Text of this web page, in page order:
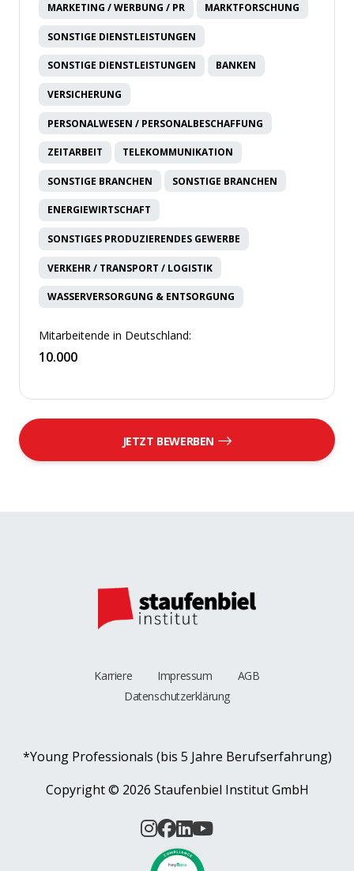
MARKETING / WERBUNG / PR MARKTFORSCHUNG
SONSTIGE DIENSTLEISTUNGEN
SONSTIGE DIENSTLEISTUNGEN BANKEN
VERSICHERUNG
PERSONALWESEN / PERSONALBESCHAFFUNG
ZEITARBEIT TELEKOMMUNIKATION
SONSTIGE BRANCHEN SONSTIGE BRANCHEN
ENERGIEWIRTSCHAFT
SONSTIGES PRODUZIERENDES GEWERBE
VERKEHR / TRANSPORT / LOGISTIK
WASSERVERSORGUNG & ENTSORGUNG
Mitarbeitende in Deutschland:
10.000
JETZT BEWERBEN
Karriere Impressum
AGB
Datenschutzerklärung
*Young Professionals (bis 5 Jahre Berufserfahrung)
Copyright © 2026 Staufenbiel Institut GmbH